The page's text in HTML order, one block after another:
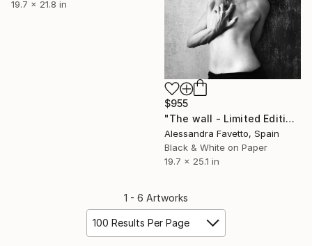
19.7 x 21.8 in
$955
"The wall - Limited Edition 1 of 20" Photograph
Alessandra Favetto, Spain
Black & White on Paper
19.7 x 25.1 in
1 - 6 Artworks
100 Results Per Page